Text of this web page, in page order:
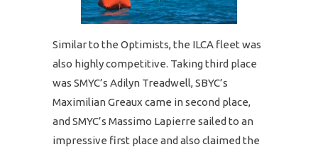
Similar to the Optimists, the ILCA fleet was
also highly competitive. Taking third place
was SMYC’s Adilyn Treadwell, SBYC’s
Maximilian Greaux came in second place,
and SMYC’s Massimo Lapierre sailed to an
impressive first place and also claimed the